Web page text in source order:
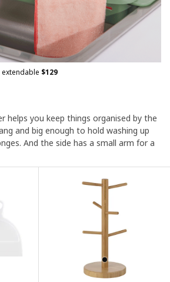
extendable $129
helps you keep things organised by the
and big enough to hold washing up
And the side has a small arm for a